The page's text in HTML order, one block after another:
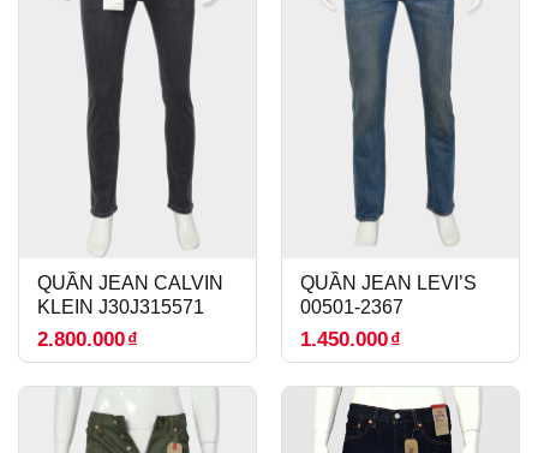
QUẦN JEAN CALVIN
KLEIN J30J315571
2.800.000₫
QUẦN JEAN LEVI’S
00501-2367
1.450.000₫